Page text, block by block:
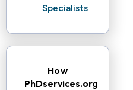
Specialists
How
PhDservices.org